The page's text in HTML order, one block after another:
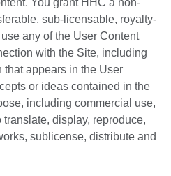
You grant HHC a non-
sub-licensable, royalty-
any of the User Content
with the Site, including
that appears in the User
or ideas contained in the
including commercial use,
display, reproduce,
sublicense, distribute and